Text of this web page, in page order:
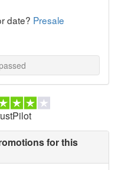
date? Presale
for this